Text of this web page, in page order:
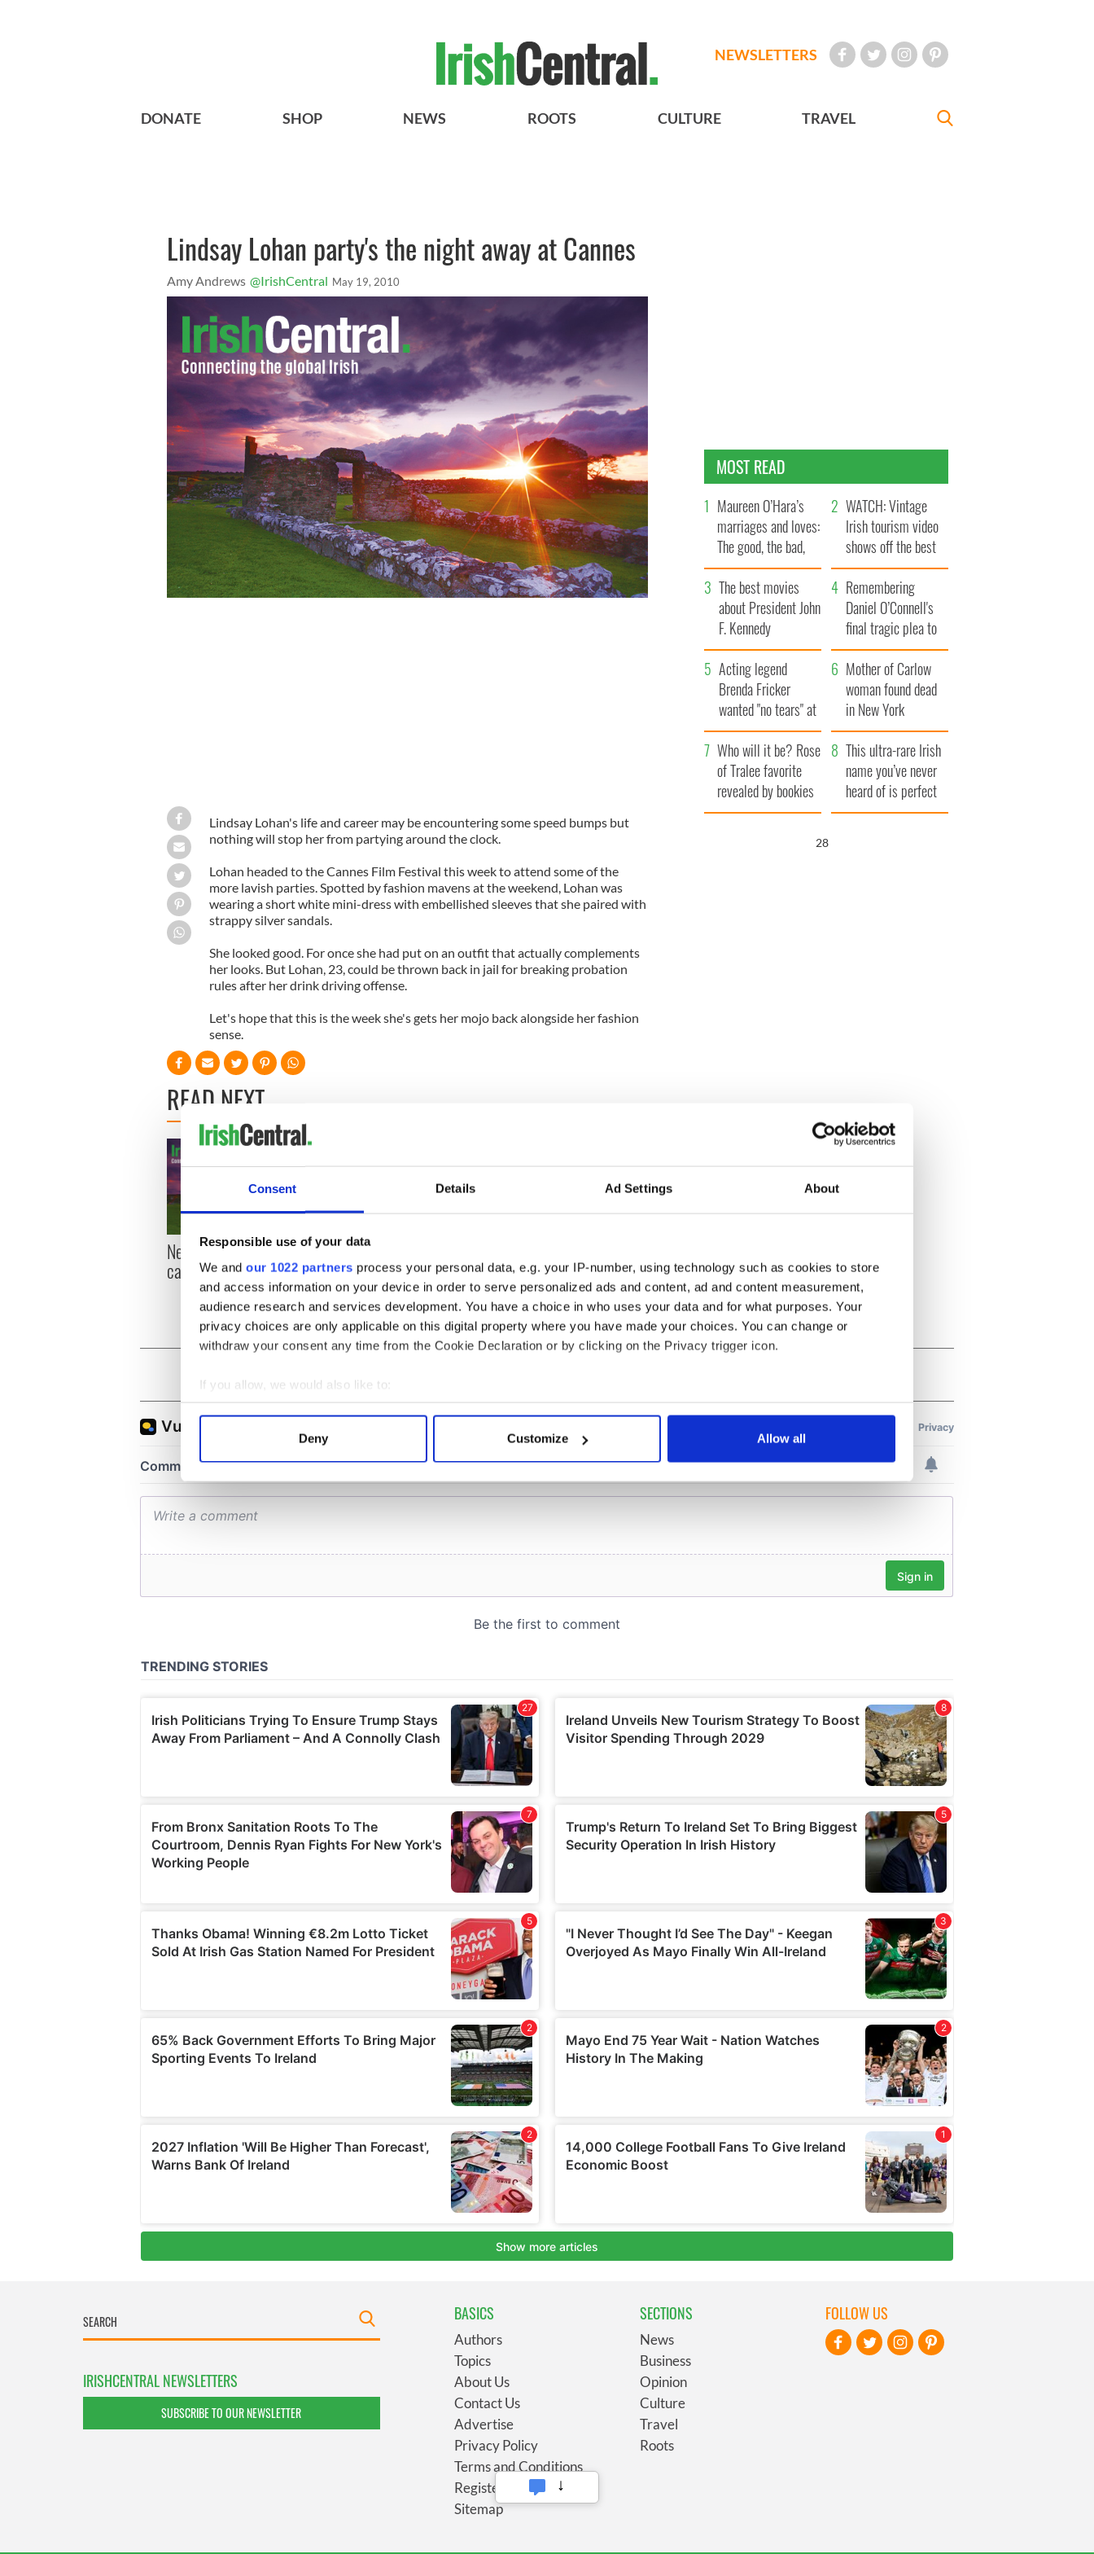
Consent Details Ad Settings About
Responsible use of your data
We and our 1022 partners process your personal data, e.g. your IP-number, using technology such as cookies to store
and access information on your device in order to serve personalized ads and content, ad and content measurement,
audience research and services development. You have a choice in who uses your data and for what purposes. Your
privacy choices are only applicable on this digital property where you have made your choices. You can change or
withdraw your consent any time from the Cookie Declaration or by clicking on the Privacy trigger icon.
If you allow, we would also like to:
Collect information about your geographical location which can be accurate to within several meters
Find out more about how your personal data is processed and set your preferences in the
We use cookies to personalise content and ads, to provide social media features and to analyse our traffic. We also share
Deny Customize Allow all
NEWSLETTERS
DONATE SHOP NEWS ROOTS CULTURE TRAVEL
Lindsay Lohan party's the night away at Cannes
Amy Andrews @IrishCentral May 19, 2010
Lindsay Lohan's life and career may be encountering some speed bumps but
nothing will stop her from partying around the clock.
Lohan headed to the Cannes Film Festival this week to attend some of the
more lavish parties. Spotted by fashion mavens at the weekend, Lohan was
wearing a short white mini-dress with embellished sleeves that she paired with
strappy silver sandals.
She looked good. For once she had put on an outfit that actually complements
her looks. But Lohan, 23, could be thrown back in jail for breaking probation
rules after her drink driving offense.
Let's hope that this is the week she's gets her mojo back alongside her fashion
sense.
READ NEXT
New York, I love you, but
can you be my muse?
Growing up and making
the most of my J-1 year
visa in New York
Bruce Jenner with the
help of golf
MOST READ
Maureen O’Hara’s
marriages and loves:
The good, the bad,
and the ugly
WATCH: Vintage
Irish tourism video
shows off the best
bits of Ireland
The best movies
about President John
F. Kennedy
Remembering
Daniel O’Connell's
final tragic plea to
save Ireland from
Famine
Acting legend
Brenda Fricker
wanted "no tears" at
her funeral as she
thanked local shops
Mother of Carlow
woman found dead
in New York
launches $50
million wrongful
death lawsuit
Who will it be? Rose
of Tralee favorite
revealed by bookies
This ultra-rare Irish
name you’ve never
heard of is perfect
for a baby boy
26
IRISHCENTRAL NEWSLETTERS
SUBSCRIBE TO OUR NEWSLETTER
BASICS
Authors
Topics
About Us
Contact Us
Advertise
Privacy Policy
Terms and Conditions
Register
Sitemap
SECTIONS
News
Business
Opinion
Culture
Travel
Roots
FOLLOW US